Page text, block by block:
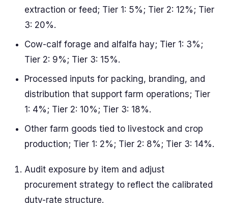
extraction or feed; Tier 1: 5%; Tier 2: 12%; Tier
3: 20%.
Cow-calf forage and alfalfa hay; Tier 1: 3%;
Tier 2: 9%; Tier 3: 15%.
Processed inputs for packing, branding, and
distribution that support farm operations; Tier
1: 4%; Tier 2: 10%; Tier 3: 18%.
Other farm goods tied to livestock and crop
production; Tier 1: 2%; Tier 2: 8%; Tier 3: 14%.
Audit exposure by item and adjust
procurement strategy to reflect the calibrated
duty-rate structure.